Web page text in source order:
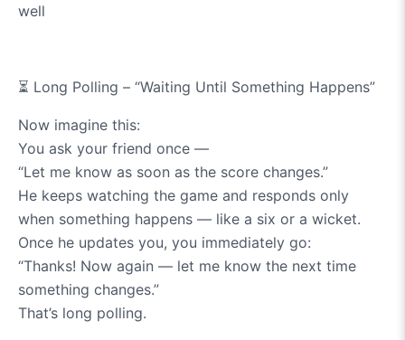
well
⏳ Long Polling – “Waiting Until Something Happens”
Now imagine this:
You ask your friend once —
“Let me know as soon as the score changes.”
He keeps watching the game and responds only
when something happens — like a six or a wicket.
Once he updates you, you immediately go:
“Thanks! Now again — let me know the next time
something changes.”
That’s long polling.